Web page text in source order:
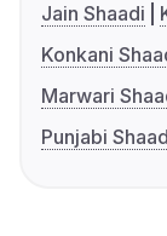
Jain Shaadi
Konkani
Marwari
Punjabi